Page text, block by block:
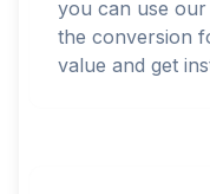
you can use
the conversion
value and get